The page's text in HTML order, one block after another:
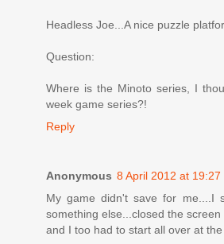
Headless Joe...A nice puzzle
Question:
Where is the Minoto series, I
week game series?!
Reply
Anonymous 8 April 2012 at 19:27
My game didn't save for me....I
something else...closed the
and I too had to start all over at